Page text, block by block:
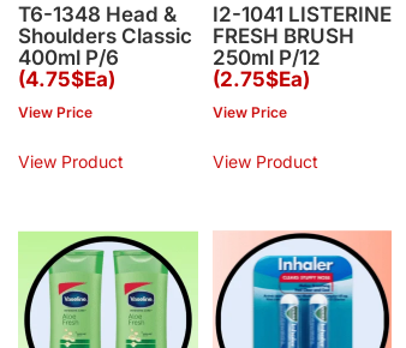
T6-1348 Head &
Shoulders Classic
400ml P/6
(4.75$Ea)
View Price
View Product
I2-1041 LISTERINE
FRESH BRUSH
250ml P/12
(2.75$Ea)
View Price
View Product